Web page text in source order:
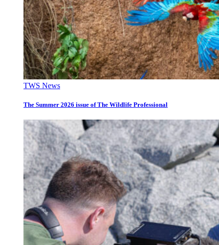
TWS News
The Summer 2026 issue of The Wildlife Professional